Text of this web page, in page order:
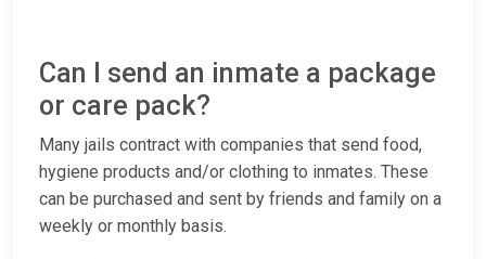
Can I send an inmate a package
or care pack?
Many jails contract with companies that send food,
hygiene products and/or clothing to inmates. These
can be purchased and sent by friends and family on a
weekly or monthly basis.